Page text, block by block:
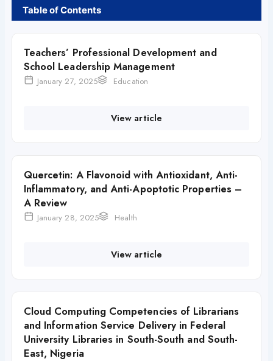
Table of Contents
Teachers’ Professional Development and
School Leadership Management
January 27, 2025 Education
View article
Quercetin: A Flavonoid with Antioxidant, Anti-
Inflammatory, and Anti-Apoptotic Properties –
A Review
January 28, 2025 Health
View article
Cloud Computing Competencies of Librarians
and Information Service Delivery in Federal
University Libraries in South-South and South-
East, Nigeria